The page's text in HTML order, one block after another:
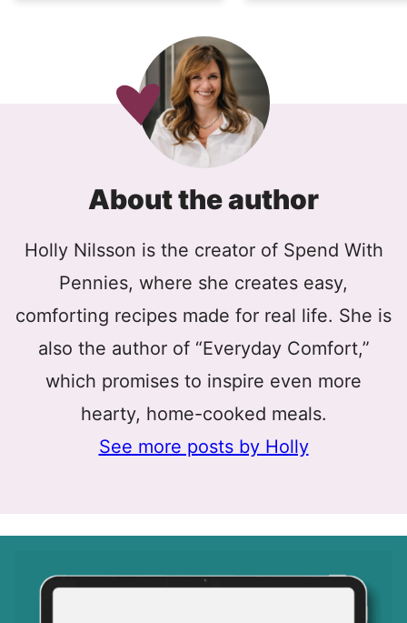
About the author
Holly Nilsson is the creator of Spend With
Pennies, where she creates easy,
comforting recipes made for real life. She is
also the author of “Everyday Comfort,”
which promises to inspire even more
hearty, home-cooked meals.
See more posts by Holly